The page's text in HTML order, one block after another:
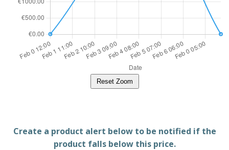
Reset Zoom
Create a product alert below to be notified if the
product falls below this price.